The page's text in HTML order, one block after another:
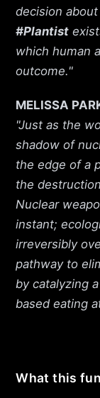
decision
#Plantist
which human
outcome."
MELISSA
"Just as the
shadow of
the edge of a
the
Nuclear
instant;
irreversibly
pathway to
by catalyzing
based eating
What this